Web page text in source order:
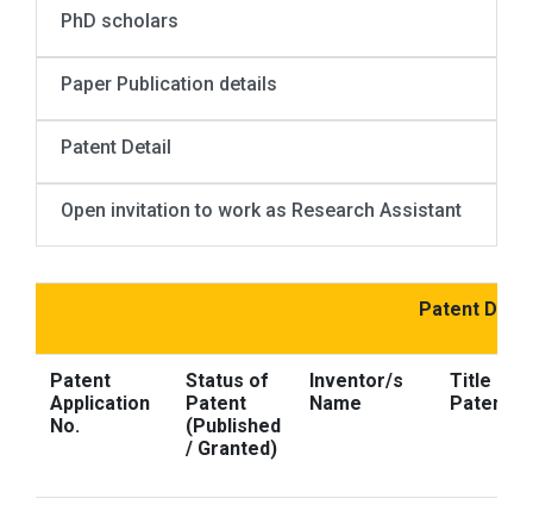
PhD scholars
Paper Publication details
Patent Detail
Open invitation to work as Research Assistant
Patent
Patent
Application
No.
Status of
Patent
(Published
/ Granted)
Inventor/s
Name
Title of
Patent